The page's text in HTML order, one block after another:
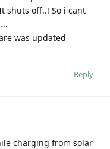
shuts off..! So i cant
was updated
Reply
charging from solar